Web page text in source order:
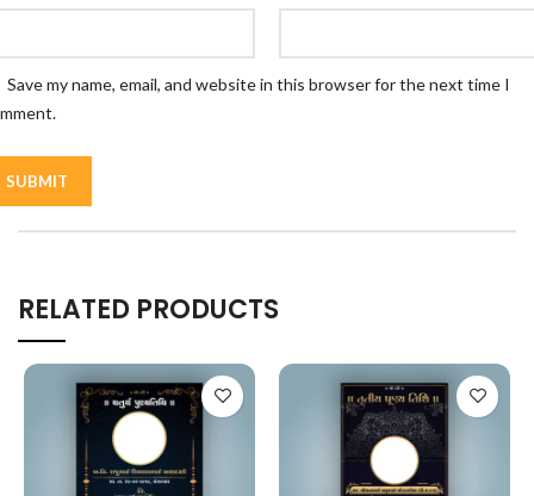
Save my name, email, and website in this browser for the next time I
RELATED PRODUCTS